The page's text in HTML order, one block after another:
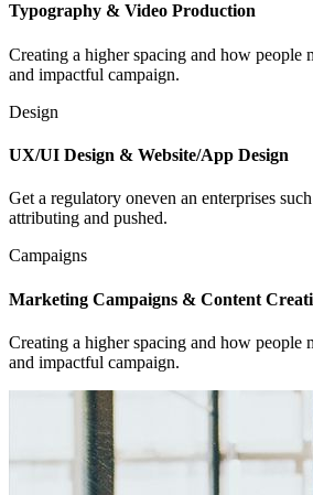
Typography & Video Production
Creating a higher spacing and how people
and impactful campaign.
Design
UX/UI Design & Website/App Design
Get a regulatory oneven an enterprises
attributing and pushed.
Campaigns
Marketing Campaigns & Content
Creating a higher spacing and how people
and impactful campaign.